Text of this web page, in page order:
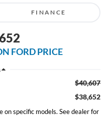
FINANCE
FORD PRICE
$40,607
$38,652
specific models. See dealer for